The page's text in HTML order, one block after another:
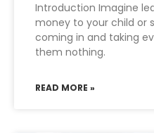
Introduction Imagine
money to your child or
coming in and taking
them nothing.
READ MORE »